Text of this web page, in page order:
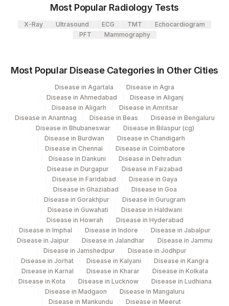
Most Popular Radiology Tests
X-Ray Ultrasound ECG TMT
Echocardiogram
PFT
Mammography
Most Popular Disease Categories in Other Cities
Disease in Agartala
Disease in Agra
Disease in Ahmedabad
Disease in Aliganj
Disease in Aligarh
Disease in Amritsar
Disease in Anantnag
Disease in Beas
Disease in Bengaluru
Disease in Bhubaneswar
Disease in Bilaspur (cg)
Disease in Burdwan
Disease in Chandigarh
Disease in Chennai
Disease in Coimbatore
Disease in Dankuni
Disease in Dehradun
Disease in Durgapur
Disease in Faizabad
Disease in Faridabad
Disease in Gaya
Disease in Ghaziabad
Disease in Goa
Disease in Gorakhpur
Disease in Gurugram
Disease in Guwahati
Disease in Haldwani
Disease in Howrah
Disease in Hyderabad
Disease in Imphal
Disease in Indore
Disease in Jabalpur
Disease in Jaipur
Disease in Jalandhar
Disease in Jammu
Disease in Jamshedpur
Disease in Jodhpur
Disease in Jorhat
Disease in Kalyani
Disease in Kangra
Disease in Karnal
Disease in Kharar
Disease in Kolkata
Disease in Kota
Disease in Lucknow
Disease in Ludhiana
Disease in Madgaon
Disease in Mangaluru
Disease in Mankundu
Disease in Meerut